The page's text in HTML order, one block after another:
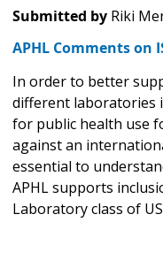
Submitted by Riki
APHL Comments on
In order to better
different laboratories
for public health use
against an
essential to
APHL supports
Laboratory class of